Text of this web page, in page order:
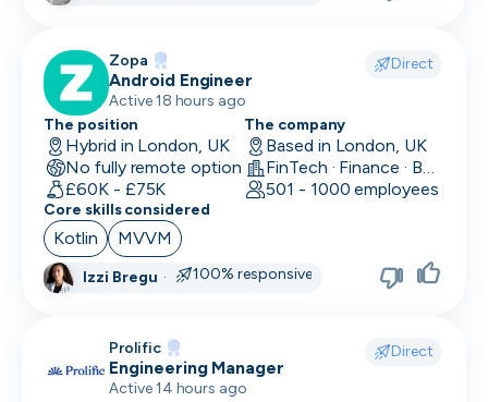
Zopa Direct
Android Engineer
Active 18 hours ago
The position
Hybrid in London, UK
No fully remote option
£60K - £75K
The company
Based in London, UK
FinTech · Finance · Banking
501 - 1000 employees
Core skills considered
Kotlin MVVM
Izzi Bregu · 100% responsive
Prolific Direct
Engineering Manager
Active 14 hours ago